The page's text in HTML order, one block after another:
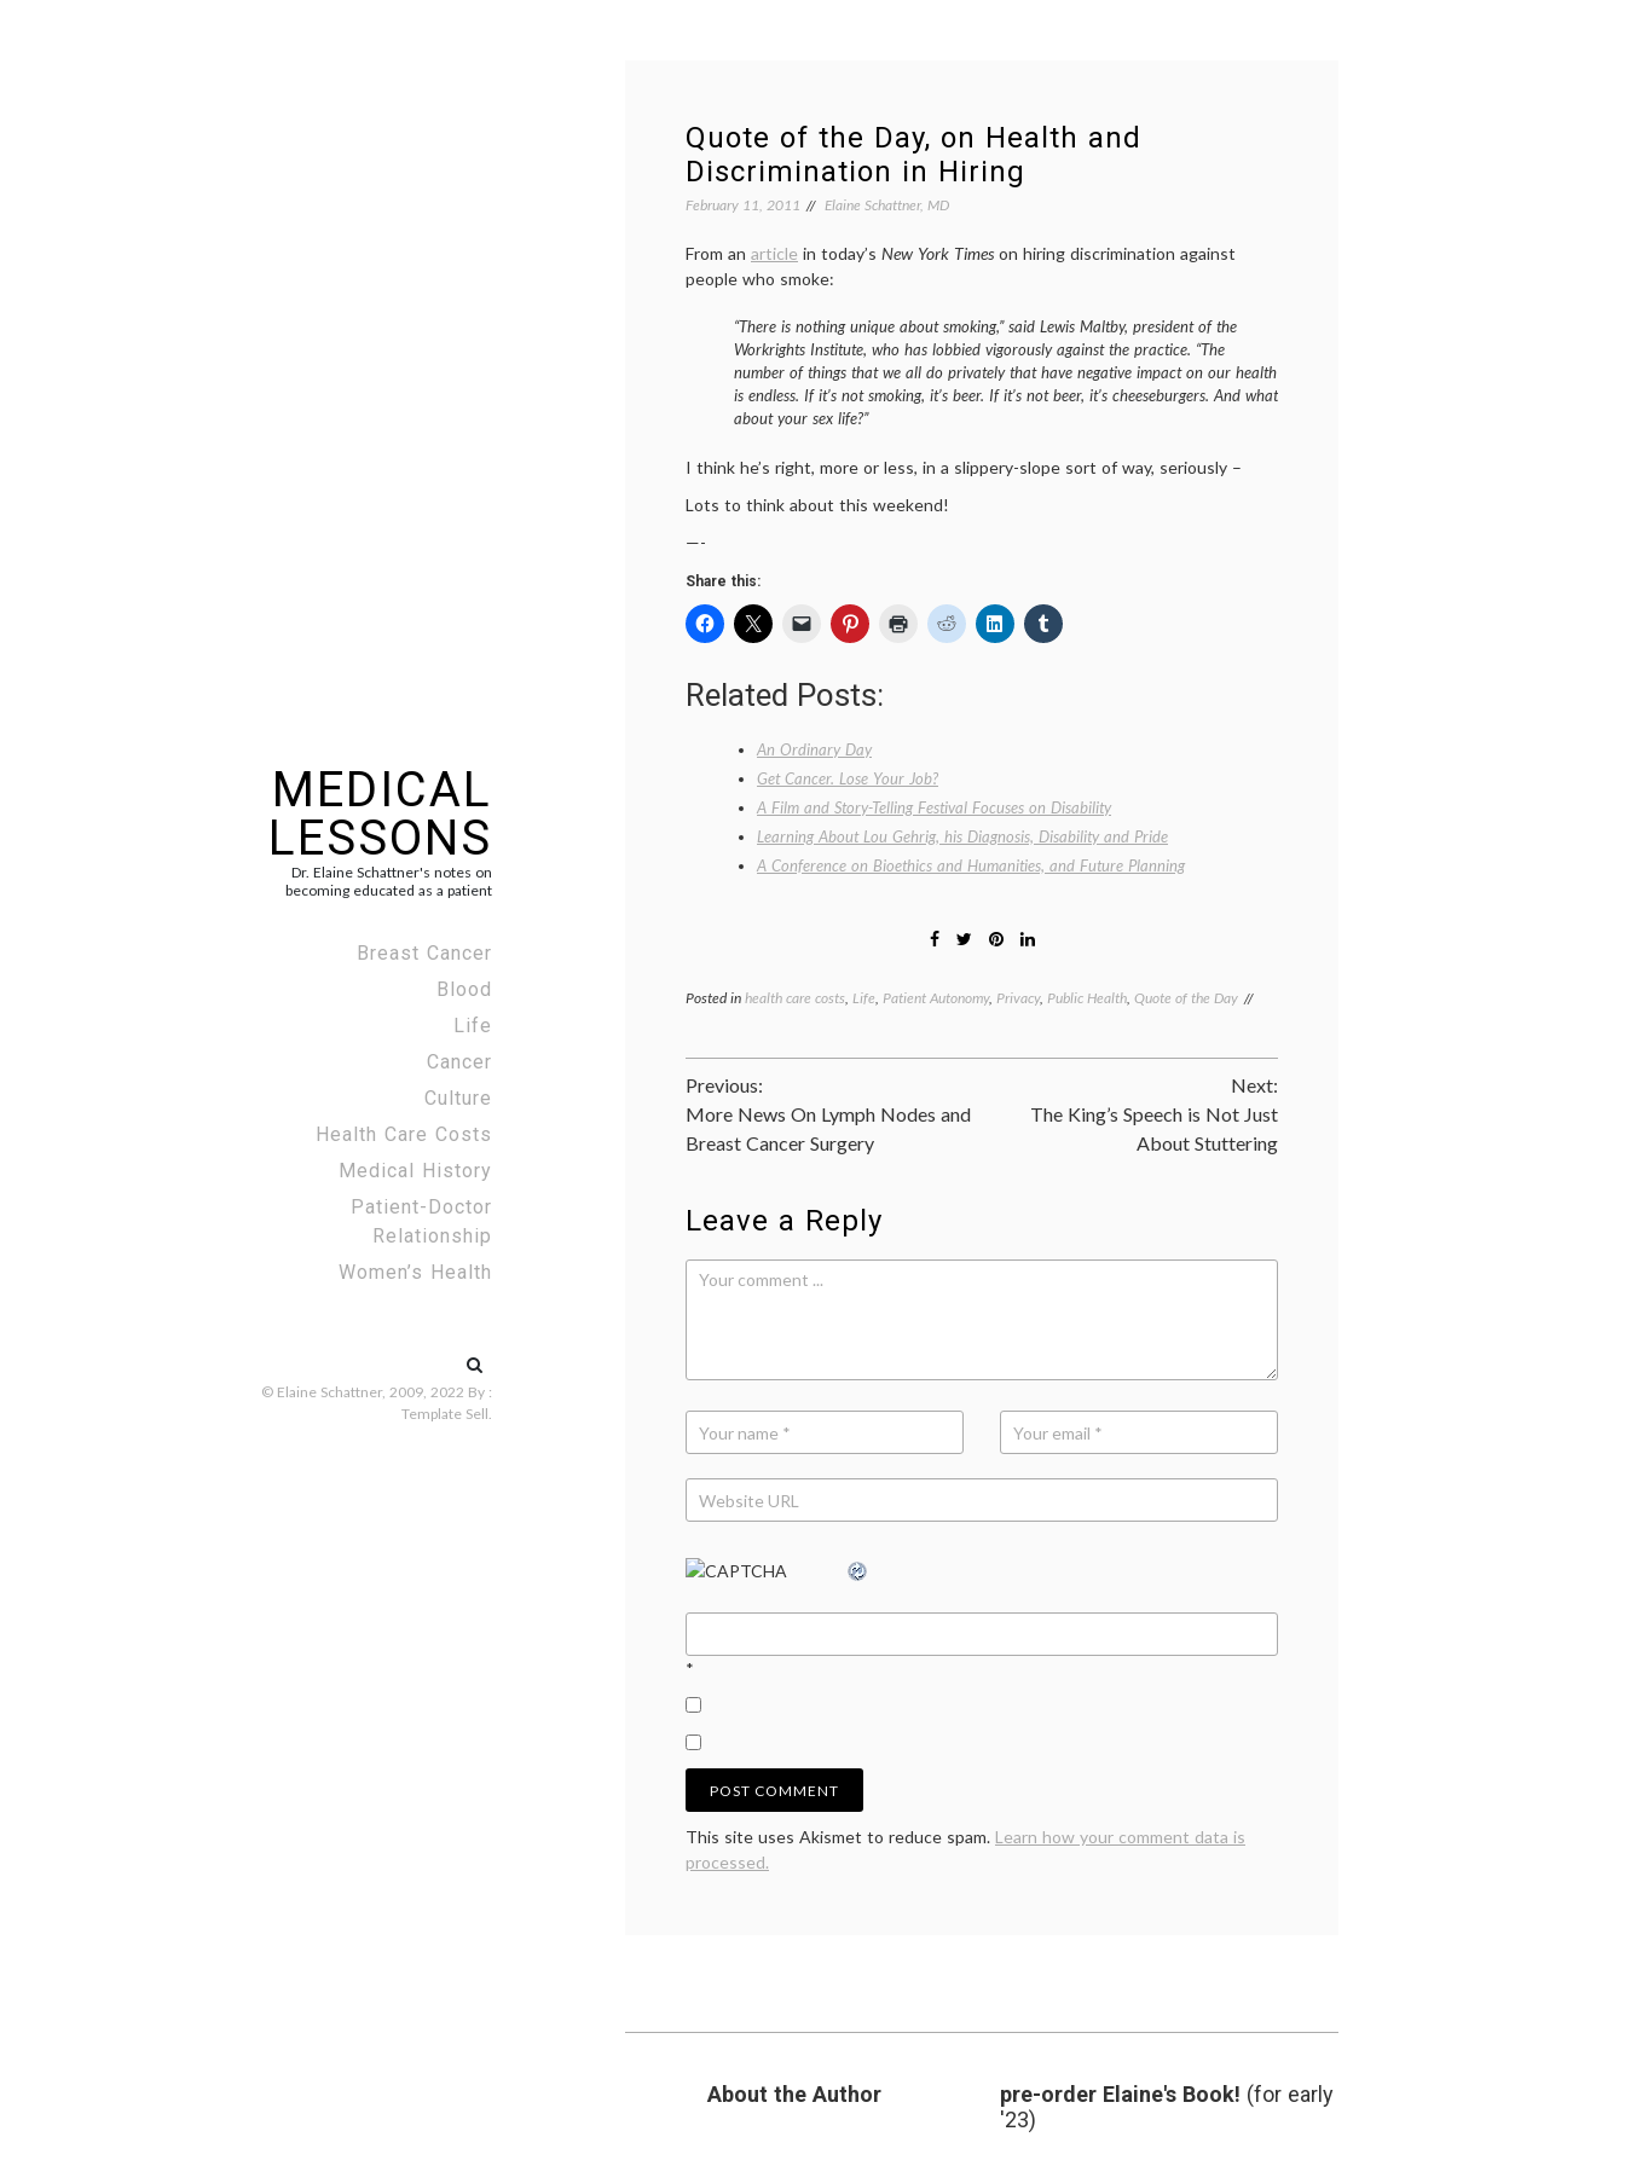
MEDICAL
LESSONS
Dr. Elaine Schattner's notes on
becoming educated as a patient
Breast Cancer
Blood
Life
Cancer
Culture
Health Care Costs
Medical History
Patient-Doctor
Relationship
Women’s Health
Search
for:
© Elaine Schattner, 2009, 2022 By :
Template Sell.
Quote of the Day, on Health and
Discrimination in Hiring
February 11, 2011 Elaine Schattner, MD
From an article in today’s New York Times on hiring discrimination against
people who smoke:
“There is nothing unique about smoking,” said Lewis Maltby, president of the
Workrights Institute, who has lobbied vigorously against the practice. “The
number of things that we all do privately that have negative impact on our health
is endless. If it’s not smoking, it’s beer. If it’s not beer, it’s cheeseburgers. And what
about your sex life?”
I think he’s right, more or less, in a slippery-slope sort of way, seriously –
Lots to think about this weekend!
—-
Share this:
Related Posts:
An Ordinary Day
Get Cancer. Lose Your Job?
A Film and Story-Telling Festival Focuses on Disability
Learning About Lou Gehrig, his Diagnosis, Disability and Pride
A Conference on Bioethics and Humanities, and Future Planning
Posted in health care costs, Life, Patient Autonomy, Privacy, Public Health, Quote of the Day
disability
discrimination
hiring
insurance
smoking
Post
navigation
Previous:
More News On Lymph Nodes and
Breast Cancer Surgery
Next:
The King’s Speech is Not Just
About Stuttering
Leave a Reply
*
This site uses Akismet to reduce spam. Learn how your comment data is
processed.
About the Author pre-order Elaine's Book! (for early
'23)